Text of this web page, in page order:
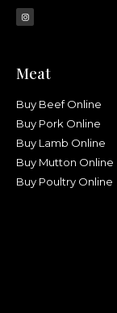
Meat
Buy Beef Online
Buy Pork Online
Buy Lamb Online
Buy Mutton Online
Buy Poultry Online